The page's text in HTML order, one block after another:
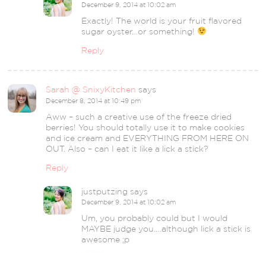
December 9, 2014 at 10:02 am
Exactly! The world is your fruit flavored
sugar oyster…or something!
Reply
Sarah @ SnixyKitchen says
December 8, 2014 at 10:49 pm
Aww – such a creative use of the freeze dried
berries! You should totally use it to make cookies
and ice cream and EVERYTHING FROM HERE ON
OUT. Also – can I eat it like a lick a stick?
Reply
justputzing says
December 9, 2014 at 10:02 am
Um, you probably could but I would
MAYBE judge you….although lick a stick is
awesome ;p